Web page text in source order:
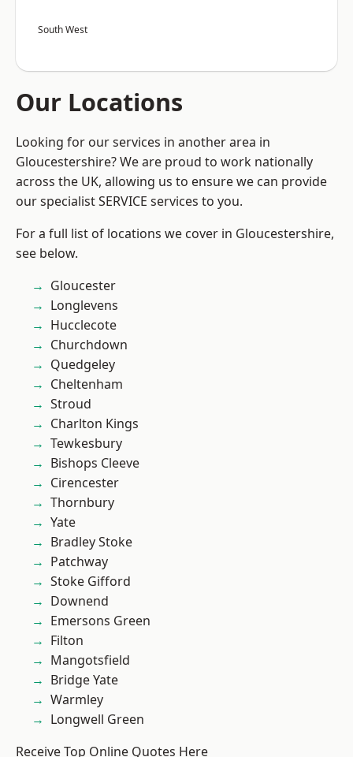
South West
Our Locations
Looking for our services in another area in
Gloucestershire? We are proud to work nationally
across the UK, allowing us to ensure we can provide
our specialist SERVICE services to you.
For a full list of locations we cover in Gloucestershire,
see below.
Gloucester
Longlevens
Hucclecote
Churchdown
Quedgeley
Cheltenham
Stroud
Charlton Kings
Tewkesbury
Bishops Cleeve
Cirencester
Thornbury
Yate
Bradley Stoke
Patchway
Stoke Gifford
Downend
Emersons Green
Filton
Mangotsfield
Bridge Yate
Warmley
Longwell Green
Receive Top Online Quotes Here